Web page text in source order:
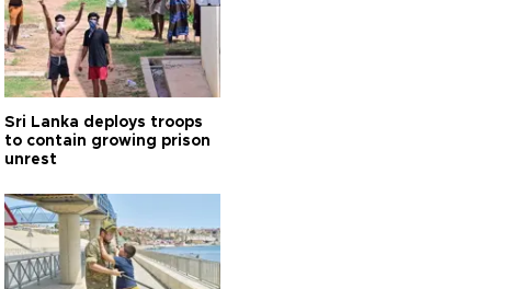
Sri Lanka deploys troops
to contain growing prison
unrest